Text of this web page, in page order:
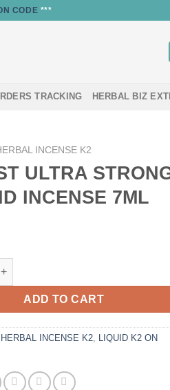
CODE ***
TRACKING HERBAL BIZ
INCENSE K2
ULTRA
INCENSE 7ML
STRONG LIQUID INCENSE
ADD TO CART
HERBAL INCENSE K2 LIQUID K2 ON